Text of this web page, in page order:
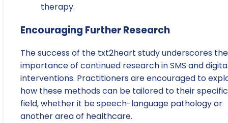
therapy.
Encouraging Further Research
The success of the txt2heart study underscores the
importance of continued research in SMS and
interventions. Practitioners are encouraged to
how these methods can be tailored to their specific
field, whether it be speech-language pathology or
another area of healthcare.